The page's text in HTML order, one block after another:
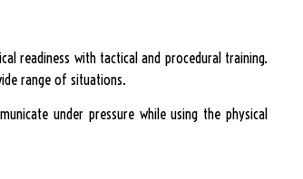
readiness with tactical and procedural training.
range of situations.
under pressure while using the physical